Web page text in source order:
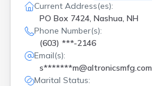
Current Address(es):
PO Box 7424, Nashua, NH
Phone Number(s):
(603) ***-2146
Email(s):
s*******m@altronicsmfg.com
Marital Status: